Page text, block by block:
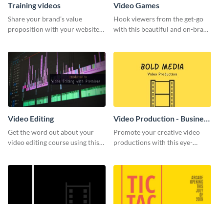
Training videos
Share your brand’s value
proposition with your website
Video Games
Hook viewers from the get-go
with this beautiful and on-brand
Video Editing
Get the word out about your
video editing course using this
Video Production - Business
Card
Promote your creative video
productions with this eye-